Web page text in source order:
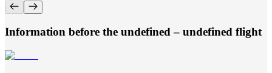
Information before the undefined – undefined flight